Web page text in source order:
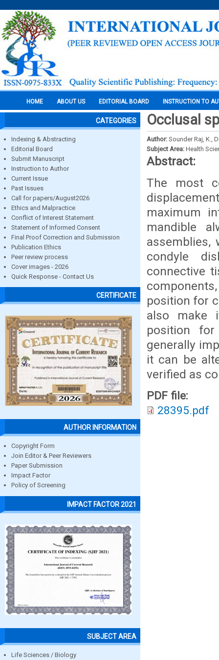
HOME ABOUT US EDITORIAL BOARD INSTRUCTION TO
CATEGORIES
Indexing & Abstracting
Editorial Board
Submit Manuscript
Instruction to Author
Current Issue
Past Issues
Call for papers/August2026
Ethics and Malpractice
Conflict of Interest Statement
Statement of Informed Consent
Final Proof Correction and Submission
Publication Ethics
Peer review process
Cover images - 2026
Quick Response - Contact Us
CERTIFICATE
AUTHOR INFORMATION
Copyright Form
Join Editor & Peer Reviewers
Paper Submission
Impact Factor
Policy of Screening
IMPACT FACTOR 2021
SUBJECT AREA
Life Sciences / Biology
Occlusal
Author: Sounder Raj, K.,
Subject Area: Health
Abstract:
The most
maximum
mandible
assemblies,
condyle
connective
position for
also make
position
generally
it can be
verified as
PDF file:
28395.pdf